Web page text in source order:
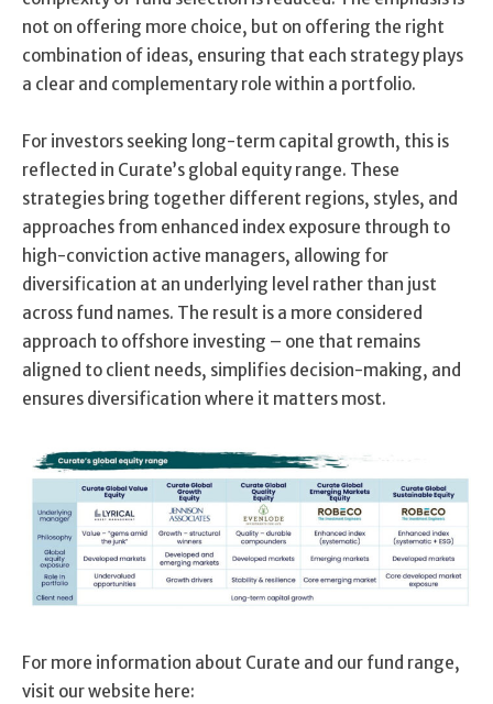
not on offering more choice, but on offering the right
combination of ideas, ensuring that each strategy plays
a clear and complementary role within a portfolio.
For investors seeking long-term capital growth, this is
reflected in Curate’s global equity range. These
strategies bring together different regions, styles, and
approaches from enhanced index exposure through to
high-conviction active managers, allowing for
diversification at an underlying level rather than just
across fund names. The result is a more considered
approach to offshore investing – one that remains
aligned to client needs, simplifies decision-making, and
ensures diversification where it matters most.
For more information about Curate and our fund range,
visit our website here: